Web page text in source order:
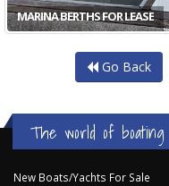
MARINA BERTHS FOR LEASE
Go Back
The world of boating
New Boats/Yachts For Sale